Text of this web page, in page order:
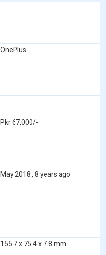
OnePlus
Pkr 67,000/-
May 2018 , 8 years ago
155.7 x 75.4 x 7.8 mm